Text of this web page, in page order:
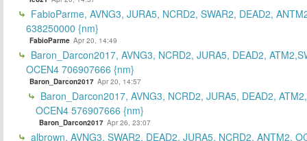
FabioParme, AVNG3, JURA5, NCRD2, SWAR2, DEAD2,
638250000 {nm}
FabioParme Apr 20, 14:49
Baron_Darcon2017, AVNG3, NCRD2, JURA5, DEAD2,
OCEN4 706907666 {nm}
Baron_Darcon2017 Apr 20, 14:57
Baron_Darcon2017, AVNG3, NCRD2, JURA5, DEAD2,
OCEN4 576907666 {nm}
Baron_Darcon2017 Apr 26, 23:07
albrown, AVNG3, SWAR2, DEAD2, JURA5, NCRD2, ANTM2,